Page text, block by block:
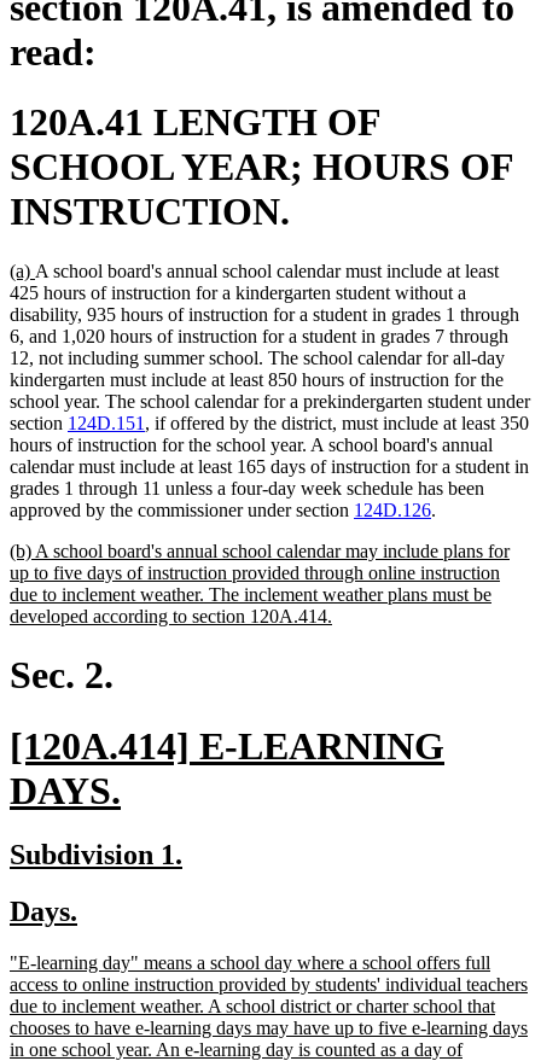
read:
120A.41 LENGTH OF
SCHOOL YEAR; HOURS OF
INSTRUCTION.
new
text
begin
(a) new
text
end
A school board's annual school calendar must include at least
425 hours of instruction for a kindergarten student without a
disability, 935 hours of instruction for a student in grades 1 through
6, and 1,020 hours of instruction for a student in grades 7 through
12, not including summer school. The school calendar for all-day
kindergarten must include at least 850 hours of instruction for the
school year. The school calendar for a prekindergarten student under
section 124D.151 , if offered by the district, must include at least 350
hours of instruction for the school year. A school board's annual
calendar must include at least 165 days of instruction for a student in
grades 1 through 11 unless a four-day week schedule has been
approved by the commissioner under section 124D.126.
new
text
begin
(b) A school board's annual school calendar may include plans for
up to five days of instruction provided through online instruction
due to inclement weather. The inclement weather plans must be
developed according to section 120A.414.
Sec. 2.
new
text
begin
[120A.414] E-LEARNING
DAYS.
text
end
new
begin
Subdivision 1.
new
begin
Days.
end
new
text
begin
"E-learning day" means a school day where a school offers full
access to online instruction provided by students' individual teachers
due to inclement weather. A school district or charter school that
chooses to have e-learning days may have up to five e-learning days
in one school year. An e-learning day is counted as a day of